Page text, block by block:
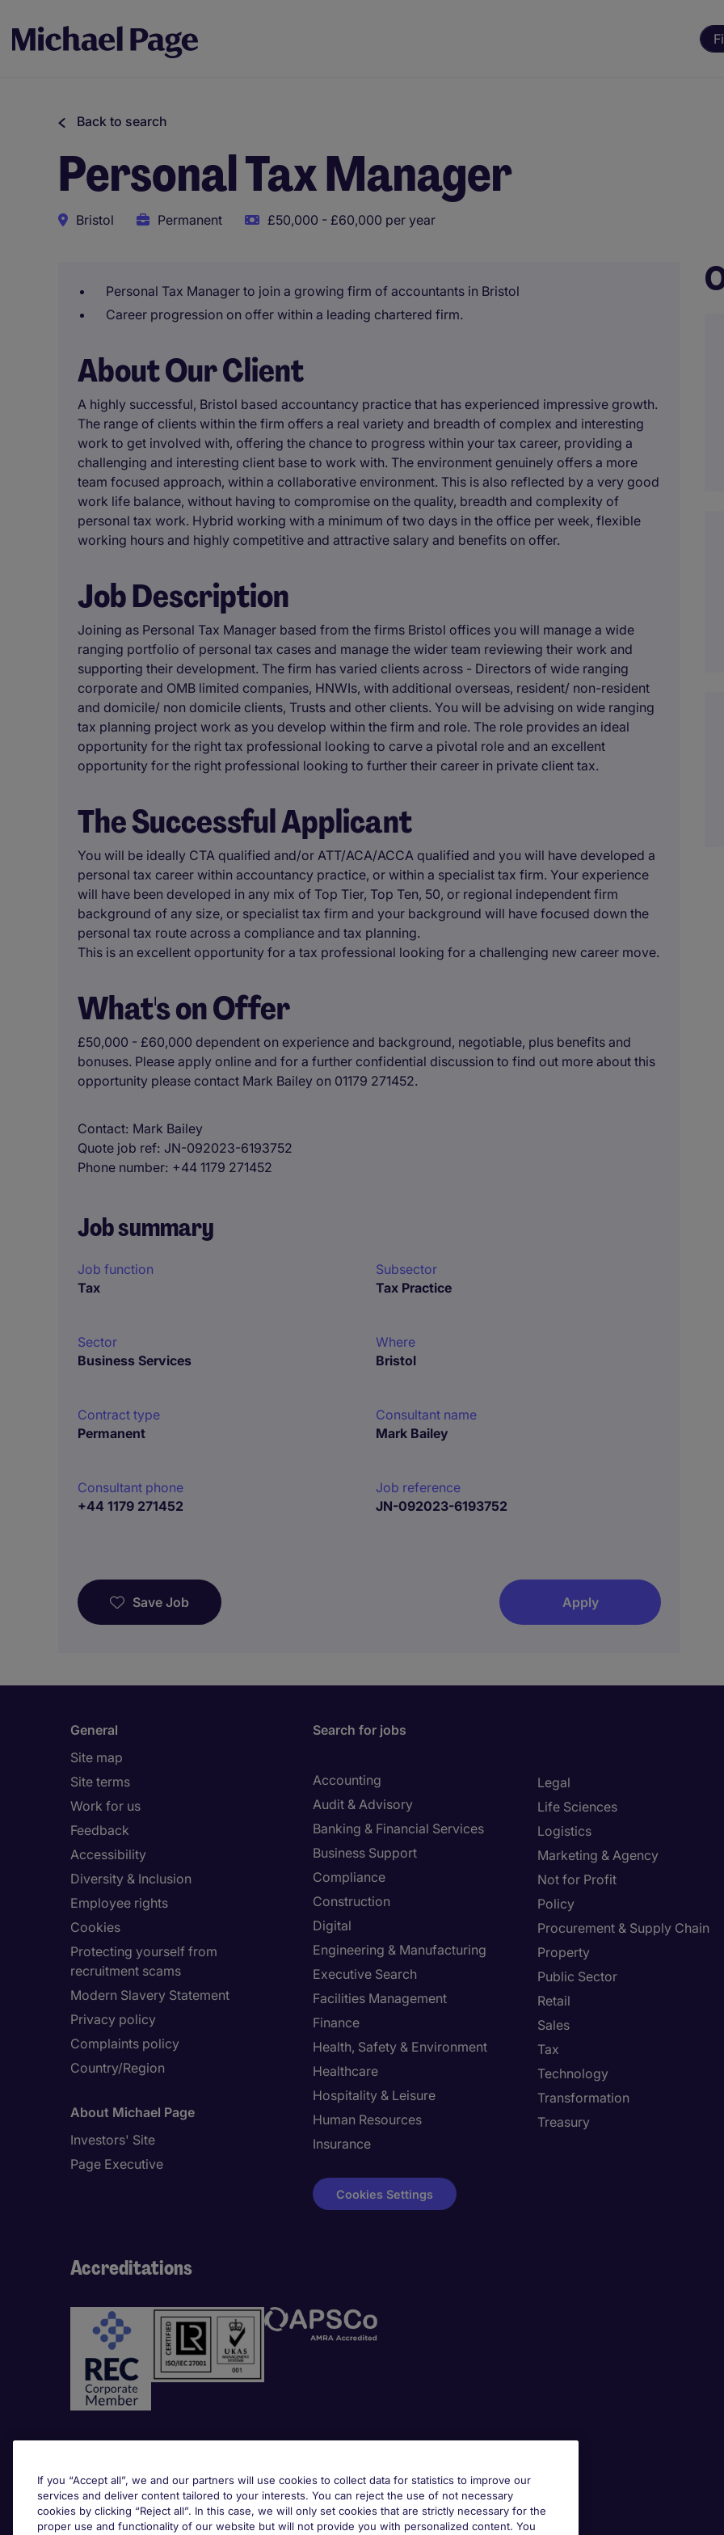
Back to search
Personal Tax Manager
Bristol Permanent £50,000 - £60,000 per year
Personal Tax Manager to join a growing firm of accountants in Bristol
Career progression on offer within a leading chartered firm.
About Our Client
A highly successful, Bristol based accountancy practice that has experienced impressive growth.
The range of clients within the firm offers a real variety and breadth of complex and interesting
work to get involved with, offering the chance to progress within your tax career, providing a
challenging and interesting client base to work with. The environment genuinely offers a more
team focused approach, within a collaborative environment. This is also reflected by a very good
work life balance, without having to compromise on the quality, breadth and complexity of
personal tax work. Hybrid working with a minimum of two days in the office per week, flexible
working hours and highly competitive and attractive salary and benefits on offer.
Job Description
Joining as Personal Tax Manager based from the firms Bristol offices you will manage a wide
ranging portfolio of personal tax cases and manage the wider team reviewing their work and
supporting their development. The firm has varied clients across - Directors of wide ranging
corporate and OMB limited companies, HNWIs, with additional overseas, resident/ non-resident
and domicile/ non domicile clients, Trusts and other clients. You will be advising on wide ranging
tax planning project work as you develop within the firm and role. The role provides an ideal
opportunity for the right tax professional looking to carve a pivotal role and an excellent
opportunity for the right professional looking to further their career in private client tax.
The Successful Applicant
You will be ideally CTA qualified and/or ATT/ACA/ACCA qualified and you will have developed a
personal tax career within accountancy practice, or within a specialist tax firm. Your experience
will have been developed in any mix of Top Tier, Top Ten, 50, or regional independent firm
background of any size, or specialist tax firm and your background will have focused down the
personal tax route across a compliance and tax planning.
This is an excellent opportunity for a tax professional looking for a challenging new career move.
What's on Offer
£50,000 - £60,000 dependent on experience and background, negotiable, plus benefits and
bonuses. Please apply online and for a further confidential discussion to find out more about this
opportunity please contact Mark Bailey on 01179 271452.
Contact Mark Bailey
Quote job ref JN-092023-6193752
Phone number +44 1179 271452
Job summary
Job function
Tax
Subsector
Tax Practice
Sector
Business Services
Where
Bristol
Contract type
Permanent
Consultant name
Mark Bailey
Consultant phone
+44 1179 271452
Job reference
JN-092023-6193752
Save Job Apply
General
Site map
Site terms
Work for us
Feedback
Accessibility
Diversity & Inclusion
Employee rights
Cookies
Protecting yourself from
recruitment scams
Modern Slavery Statement
Privacy policy
Complaints policy
Country/Region
About Michael Page
Investors' Site
Page Executive
Search for jobs
Accounting
Audit & Advisory
Banking & Financial Services
Business Support
Compliance
Construction
Digital
Engineering & Manufacturing
Executive Search
Facilities Management
Finance
Health, Safety & Environment
Healthcare
Hospitality & Leisure
Human Resources
Insurance
Legal
Life Sciences
Logistics
Marketing & Agency
Not for Profit
Policy
Procurement & Supply Chain
Property
Public Sector
Retail
Sales
Tax
Technology
Transformation
Treasury
Cookies Settings
Accreditations
Awards
If you “Accept all”, we and our partners will use cookies to collect data for statistics to improve our
services and deliver content tailored to your interests. You can reject the use of not necessary
cookies by clicking “Reject all”. In this case, we will only set cookies that are strictly necessary for the
proper use and functionality of our website but will not provide you with personalized content. You